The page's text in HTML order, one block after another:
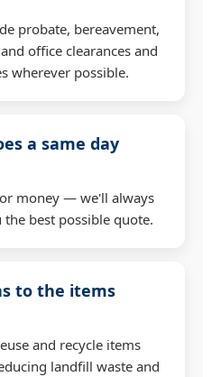
probate, bereavement,
office clearances and
wherever possible.
a same day
money — we'll always
best possible quote.
to the items
and recycle items
landfill waste and